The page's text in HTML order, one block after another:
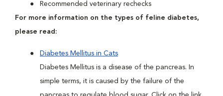
Recommended veterinary rechecks
For more information on the types of feline diabetes,
please read:
Diabetes Mellitus in Cats
Diabetes Mellitus is a disease of the pancreas. In
simple terms, it is caused by the failure of the